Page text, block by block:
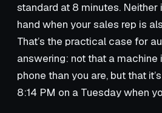
standard at 8 minutes. Neither
hand when your sales rep is
That’s the practical case for
answering: not that a machine
phone than you are, but that
8:14 PM on a Tuesday when